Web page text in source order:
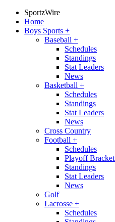
SportzWire
Home
Boys Sports +
Baseball +
Schedules
Standings
Stat Leaders
News
Basketball +
Schedules
Standings
Stat Leaders
News
Cross Country
Football +
Schedules
Playoff
Standings
Stat Leaders
News
Golf
Lacrosse +
Schedules